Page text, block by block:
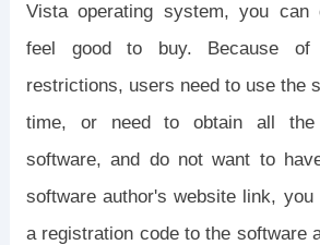
Vista operating system, you can
feel good to buy. Because
restrictions, users need to use the
time, or need to obtain all
software, and do not want to
software author's website link, you
a registration code to the software